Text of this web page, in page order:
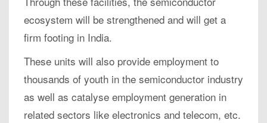
ecosystem will be strengthened and will get a
firm footing in India.
These units will also provide employment to
thousands of youth in the semiconductor industry
as well as catalyse employment generation in
related sectors like electronics and telecom, etc.